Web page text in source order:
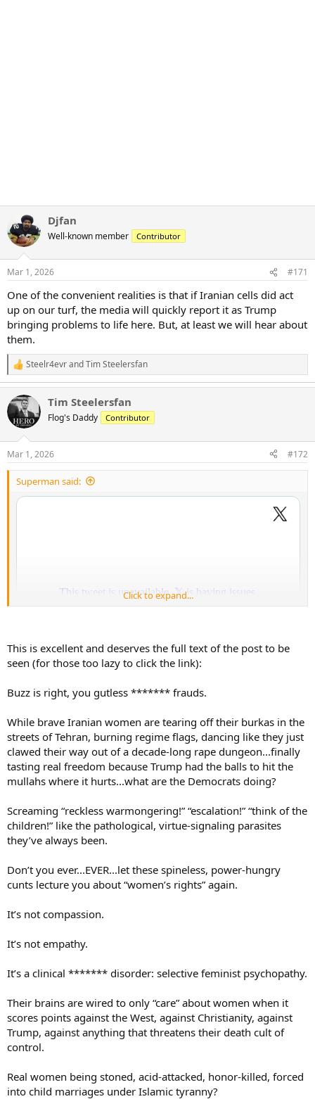
Djfan
Well-known member Contributor
Mar 1, 2026 #171
One of the convenient realities is that if Iranian cells did act
up on our turf, the media will quickly report it as Trump
bringing problems to life here. But, at least we will hear about
them.
R
e
c
t
i
s
:
Steelr4evrandTim Steelersfan
Tim Steelersfan
Flog's Daddy Contributor
Mar 1, 2026 #172
Superman said:
Click to expand...
This is excellent and deserves the full text of the post to be
seen (for those too lazy to click the link):
Buzz is right, you gutless ******* frauds.
While brave Iranian women are tearing off their burkas in the
streets of Tehran, burning regime flags, dancing like they just
clawed their way out of a decade-long rape dungeon...finally
tasting real freedom because Trump had the balls to hit the
mullahs where it hurts...what are the Democrats doing?
Screaming “reckless warmongering!” “escalation!” “think of the
children!” like the pathological, virtue-signaling parasites
they’ve always been.
Don’t you ever...EVER...let these spineless, power-hungry
cunts lecture you about “women’s rights” again.
It’s not compassion.
It’s not empathy.
It’s a clinical ******* disorder: selective feminist psychopathy.
Their brains are wired to only “care” about women when it
scores points against the West, against Christianity, against
Trump, against anything that threatens their death cult of
control.
Real women being stoned, acid-attacked, honor-killed, forced
into child marriages under Islamic tyranny?